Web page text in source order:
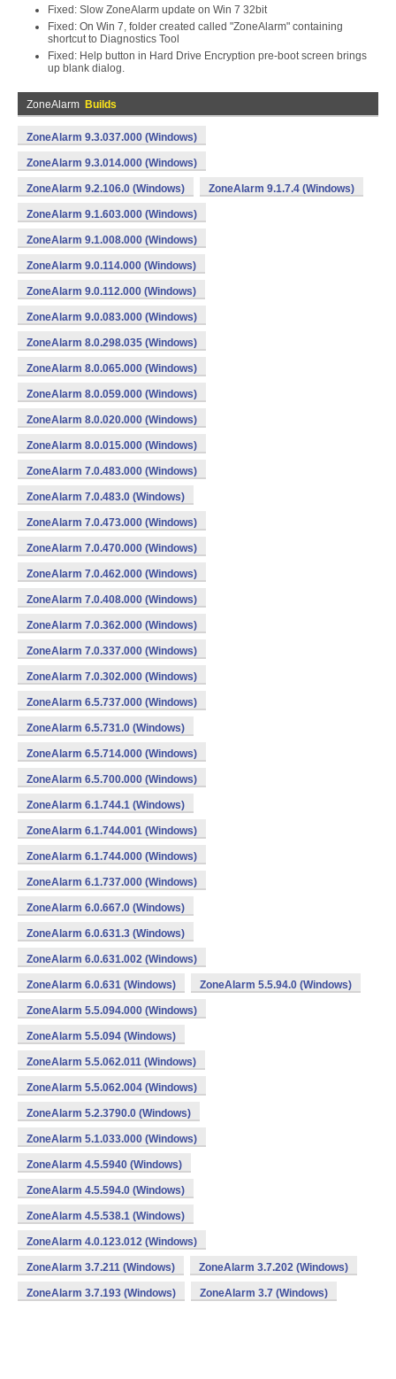
Fixed: Slow ZoneAlarm update on Win 7 32bit
Fixed: On Win 7, folder created called "ZoneAlarm" containing
shortcut to Diagnostics Tool
Fixed: Help button in Hard Drive Encryption pre-boot screen brings
up blank dialog.
ZoneAlarm Builds
ZoneAlarm 9.3.037.000 (Windows)
ZoneAlarm 9.3.014.000 (Windows)
ZoneAlarm 9.2.106.0 (Windows) ZoneAlarm 9.1.7.4 (Windows)
ZoneAlarm 9.1.603.000 (Windows)
ZoneAlarm 9.1.008.000 (Windows)
ZoneAlarm 9.0.114.000 (Windows)
ZoneAlarm 9.0.112.000 (Windows)
ZoneAlarm 9.0.083.000 (Windows)
ZoneAlarm 8.0.298.035 (Windows)
ZoneAlarm 8.0.065.000 (Windows)
ZoneAlarm 8.0.059.000 (Windows)
ZoneAlarm 8.0.020.000 (Windows)
ZoneAlarm 8.0.015.000 (Windows)
ZoneAlarm 7.0.483.000 (Windows)
ZoneAlarm 7.0.483.0 (Windows)
ZoneAlarm 7.0.473.000 (Windows)
ZoneAlarm 7.0.470.000 (Windows)
ZoneAlarm 7.0.462.000 (Windows)
ZoneAlarm 7.0.408.000 (Windows)
ZoneAlarm 7.0.362.000 (Windows)
ZoneAlarm 7.0.337.000 (Windows)
ZoneAlarm 7.0.302.000 (Windows)
ZoneAlarm 6.5.737.000 (Windows)
ZoneAlarm 6.5.731.0 (Windows)
ZoneAlarm 6.5.714.000 (Windows)
ZoneAlarm 6.5.700.000 (Windows)
ZoneAlarm 6.1.744.1 (Windows)
ZoneAlarm 6.1.744.001 (Windows)
ZoneAlarm 6.1.744.000 (Windows)
ZoneAlarm 6.1.737.000 (Windows)
ZoneAlarm 6.0.667.0 (Windows)
ZoneAlarm 6.0.631.3 (Windows)
ZoneAlarm 6.0.631.002 (Windows)
ZoneAlarm 6.0.631 (Windows) ZoneAlarm 5.5.94.0 (Windows)
ZoneAlarm 5.5.094.000 (Windows)
ZoneAlarm 5.5.094 (Windows)
ZoneAlarm 5.5.062.011 (Windows)
ZoneAlarm 5.5.062.004 (Windows)
ZoneAlarm 5.2.3790.0 (Windows)
ZoneAlarm 5.1.033.000 (Windows)
ZoneAlarm 4.5.5940 (Windows)
ZoneAlarm 4.5.594.0 (Windows)
ZoneAlarm 4.5.538.1 (Windows)
ZoneAlarm 4.0.123.012 (Windows)
ZoneAlarm 3.7.211 (Windows) ZoneAlarm 3.7.202 (Windows)
ZoneAlarm 3.7.193 (Windows) ZoneAlarm 3.7 (Windows)